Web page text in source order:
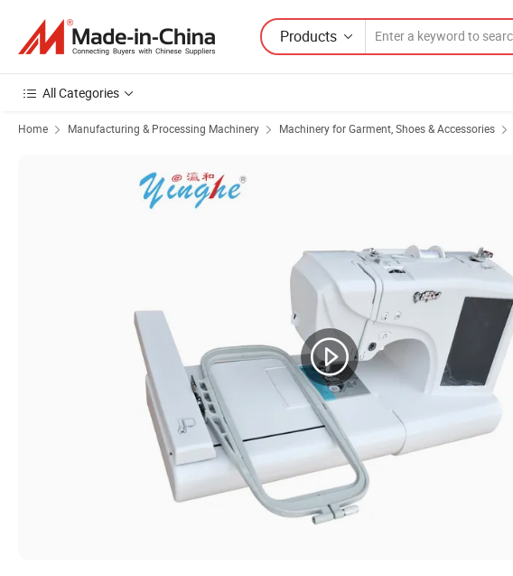
Products
All Categories
Home Manufacturing & Processing Machinery Machinery for Garment, Shoes & Accessories